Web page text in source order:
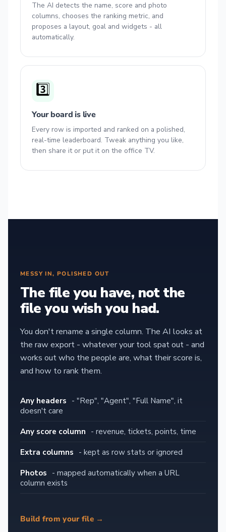
The AI detects the name, score and photo
columns, chooses the ranking metric, and
proposes a layout, goal and widgets - all
automatically.
3️⃣
Your board is live
Every row is imported and ranked on a polished,
real-time leaderboard. Tweak anything you like,
then share it or put it on the office TV.
MESSY IN, POLISHED OUT
The file you have, not the
file you wish you had.
You don't rename a single column. The AI looks at
the raw export - whatever your tool spat out - and
works out who the people are, what their score is,
and how to rank them.
Any headers - "Rep", "Agent", "Full Name", it
doesn't care
Any score column - revenue, tickets, points, time
Extra columns - kept as row stats or ignored
Photos - mapped automatically when a URL
column exists
Build from your file →